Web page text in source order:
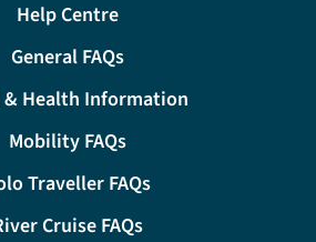
Help Centre
General FAQs
& Health Information
Mobility FAQs
Traveller FAQs
Cruise FAQs